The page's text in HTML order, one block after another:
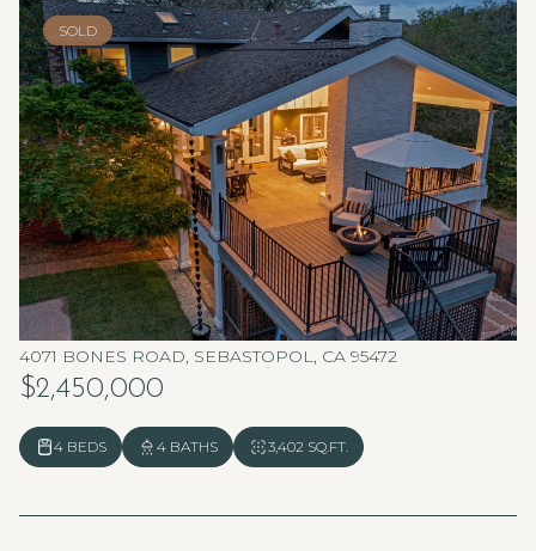
SOLD
4071 BONES ROAD, SEBASTOPOL, CA 95472
$2,450,000
4 BEDS 4 BATHS 3,402 SQ.FT.